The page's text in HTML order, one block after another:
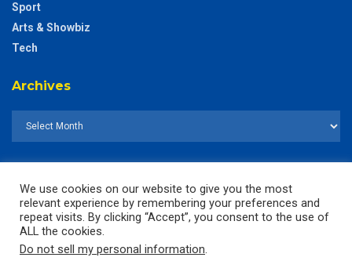
Sport
Arts & Showbiz
Tech
Archives
© 2025The CustodianGh Online -All rights reserved.
We use cookies on our website to give you the most
relevant experience by remembering your preferences and
repeat visits. By clicking “Accept”, you consent to the use of
ALL the cookies.
Do not sell my personal information.